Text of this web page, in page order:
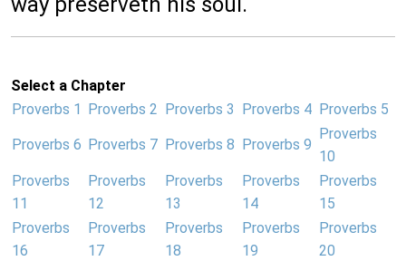
Select a Chapter
Proverbs 1
Proverbs 2 Proverbs 3 Proverbs 4 Proverbs 5
Proverbs 6 Proverbs 7 Proverbs 8 Proverbs 9
Proverbs
10
Proverbs
11
Proverbs
12
Proverbs
13
Proverbs
14
Proverbs
15
Proverbs
16
Proverbs
17
Proverbs
18
Proverbs
19
Proverbs
20